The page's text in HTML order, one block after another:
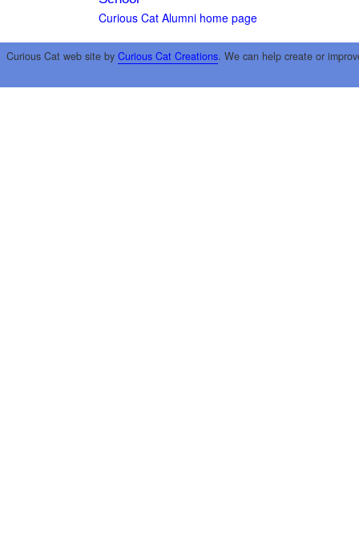
Curious Cat Alumni home page
Curious Cat web site by Curious Cat Creations. We can help create or